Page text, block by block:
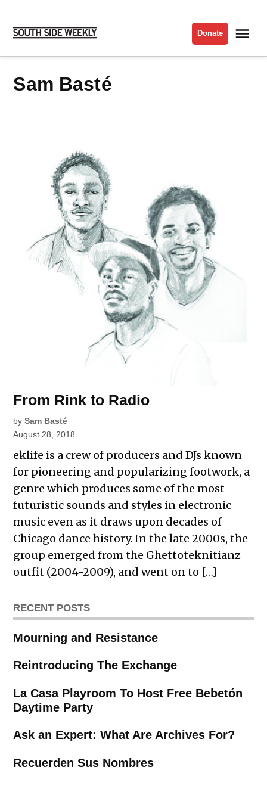
Skip
content
Side
Donate
Sam Basté
From Rink to Radio
by Sam Basté
August 28, 2018
eklife is a crew of producers and DJs known
for pioneering and popularizing footwork, a
genre which produces some of the most
futuristic sounds and styles in electronic
music even as it draws upon decades of
Chicago dance history. In the late 2000s, the
group emerged from the Ghettoteknitianz
outfit (2004-2009), and went on to […]
RECENT POSTS
Mourning and Resistance
Reintroducing The Exchange
La Casa Playroom To Host Free Bebetón
Daytime Party
Ask an Expert: What Are Archives For?
Recuerden Sus Nombres